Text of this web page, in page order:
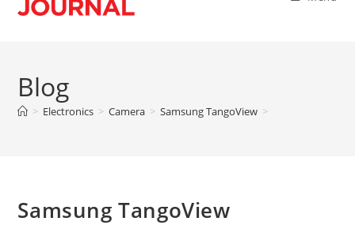
Blog
> Electronics > Camera > Samsung TangoView >
Samsung TangoView